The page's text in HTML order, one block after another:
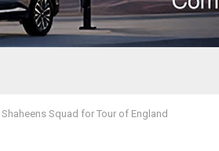
Shaheens Squad for Tour of England